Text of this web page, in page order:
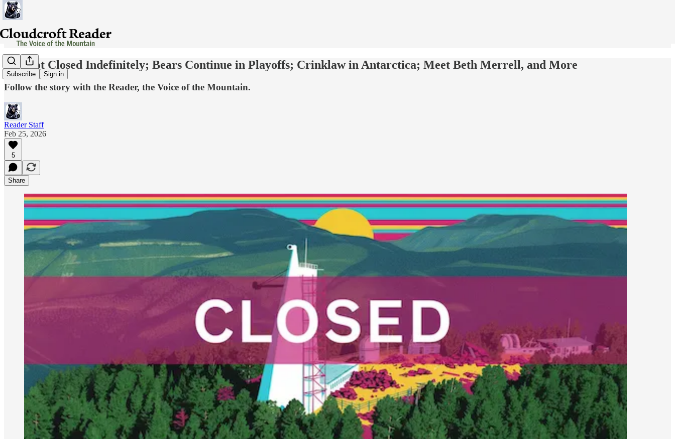
Subscribe Sign in
Sunspot Closed Indefinitely; Bears Continue in Playoffs; Crinklaw in Antarctica; Meet Beth Merrell, and More
Follow the story with the Reader, the Voice of the Mountain.
Reader Staff
Feb 25, 2026
5
Share